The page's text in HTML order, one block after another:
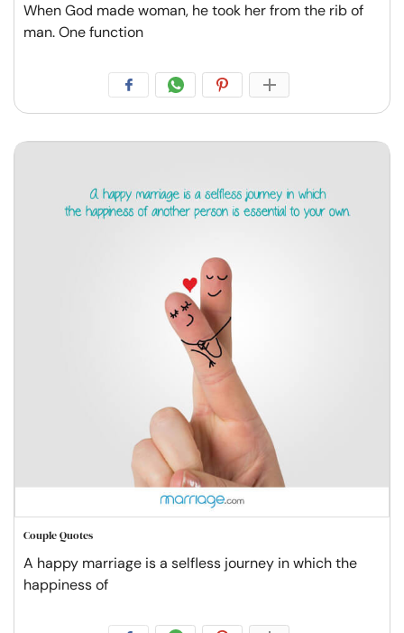
When God made woman, he took her from the rib of
man. One function
Couple Quotes
A happy marriage is a selfless journey in which the
happiness of